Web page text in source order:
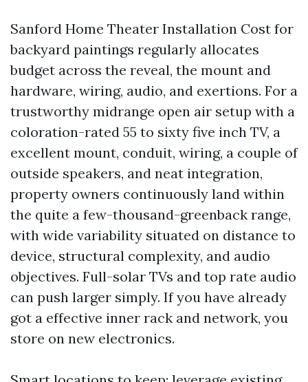
Sanford Home Theater Installation Cost for
backyard paintings regularly allocates
budget across the reveal, the mount and
hardware, wiring, audio, and exertions. For a
trustworthy midrange open air setup with a
coloration-rated 55 to sixty five inch TV, a
excellent mount, conduit, wiring, a couple of
outside speakers, and neat integration,
property owners continuously land within
the quite a few-thousand-greenback range,
with wide variability situated on distance to
device, structural complexity, and audio
objectives. Full-solar TVs and top rate audio
can push larger simply. If you have already
got a effective inner rack and network, you
store on new electronics.